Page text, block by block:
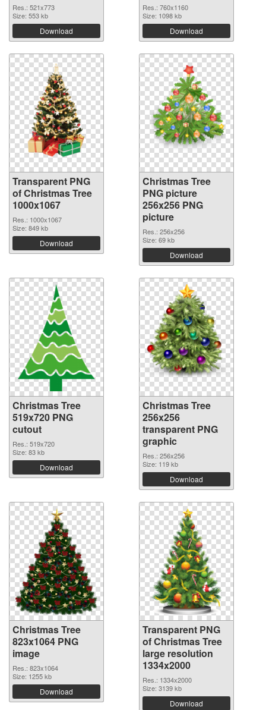
Res.: 521x773
Size: 553 kb
Download
Res.: 760x1160
Size: 1098 kb
Download
Transparent PNG
of Christmas Tree
1000x1067
Res.: 1000x1067
Size: 849 kb
Download
Christmas Tree
PNG picture
256x256 PNG
picture
Res.: 256x256
Size: 69 kb
Download
Christmas Tree
519x720 PNG
cutout
Res.: 519x720
Size: 83 kb
Download
Christmas Tree
256x256
transparent PNG
graphic
Res.: 256x256
Size: 119 kb
Download
Christmas Tree
823x1064 PNG
image
Res.: 823x1064
Size: 1255 kb
Download
Transparent PNG
of Christmas Tree
large resolution
1334x2000
Res.: 1334x2000
Size: 3139 kb
Download